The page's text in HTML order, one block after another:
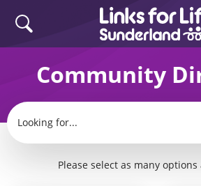
Community
Looking for...
Please select as many options